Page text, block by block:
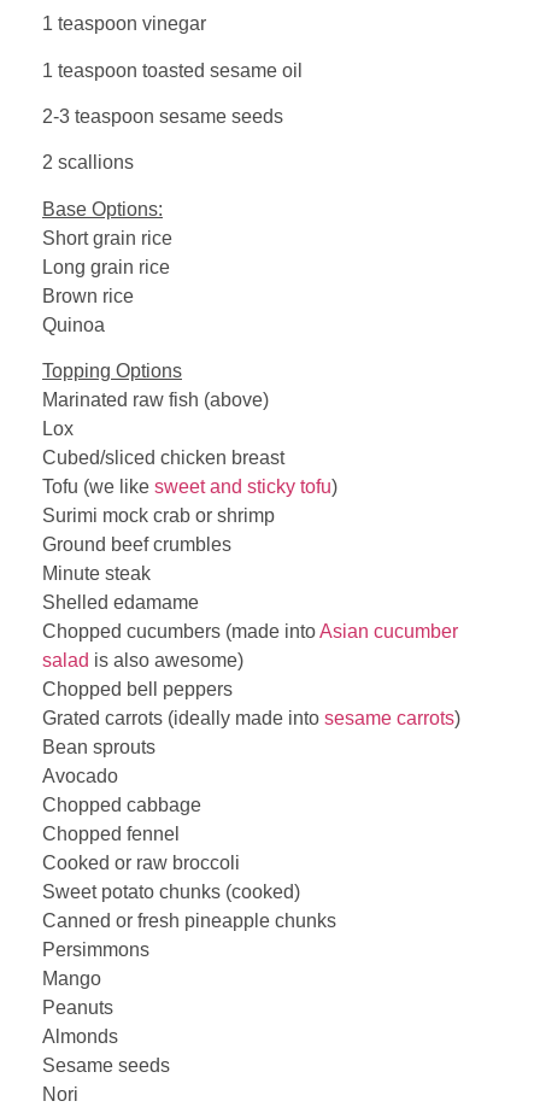
1 teaspoon vinegar
1 teaspoon toasted sesame oil
2-3 teaspoon sesame seeds
2 scallions
Base Options:
Short grain rice
Long grain rice
Brown rice
Quinoa
Topping Options
Marinated raw fish (above)
Lox
Cubed/sliced chicken breast
Tofu (we like sweet and sticky tofu)
Surimi mock crab or shrimp
Ground beef crumbles
Minute steak
Shelled edamame
Chopped cucumbers (made intoAsian cucumber
salad is also awesome)
Chopped bell peppers
Grated carrots (ideally made into sesame carrots)
Bean sprouts
Avocado
Chopped cabbage
Chopped fennel
Cooked or raw broccoli
Sweet potato chunks (cooked)
Canned or fresh pineapple chunks
Persimmons
Mango
Peanuts
Almonds
Sesame seeds
Nori